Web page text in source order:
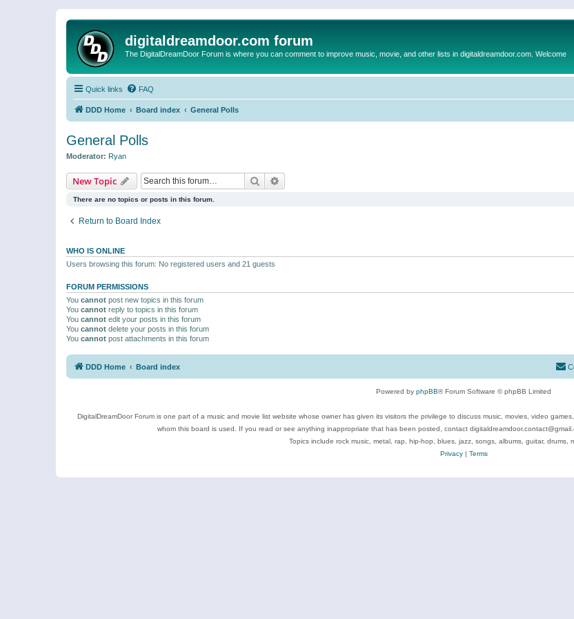
digitaldreamdoor.com forum
The DigitalDreamDoor Forum is where you can comment to improve music, movie, and other lists in digitaldreamdoor.com. Welcome
Quick links FAQ
DDD Home Board index General Polls
General Polls
Moderator: Ryan
New Topic Search
There are no topics or posts in this forum.
Return to Board Index
WHO IS ONLINE
Users browsing this forum: No registered users and 21 guests
FORUM PERMISSIONS
You cannot post new topics in this forum
You cannot reply to topics in this forum
You cannot edit your posts in this forum
You cannot delete your posts in this forum
You cannot post attachments in this forum
DDD Home Board index
Powered by phpBB® Forum Software © phpBB Limited
DigitalDreamDoor Forum is one part of a music and movie list website whose owner has given its visitors the privilege to discuss music, movies, video
whom this board is used. If you read or see anything inappropriate that has been posted, contact
Topics include rock music, metal, rap, hip-hop, blues, jazz, songs, albums, guitar, drums,
Privacy| Terms